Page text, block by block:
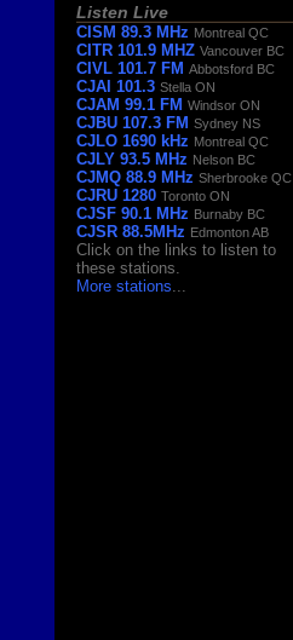
Listen Live
CISM 89.3 MHz Montreal QC
CITR 101.9 MHZ Vancouver BC
CIVL 101.7 FM Abbotsford BC
CJAI 101.3 Stella ON
CJAM 99.1 FM Windsor ON
CJBU 107.3 FM Sydney NS
CJLO 1690 kHz Montreal QC
CJLY 93.5 MHz Nelson BC
CJMQ 88.9 MHz Sherbrooke QC
CJRU 1280 Toronto ON
CJSF 90.1 MHz Burnaby BC
CJSR 88.5MHz Edmonton AB
Click on the links to listen to
these stations.
More stations